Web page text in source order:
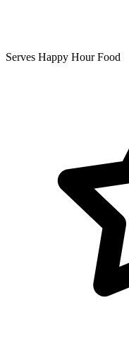
Serves Happy Hour Food